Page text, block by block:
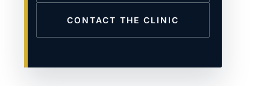
CONTACT THE CLINIC